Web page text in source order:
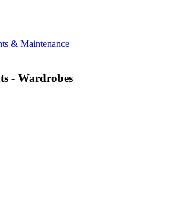
& Maintenance
- Wardrobes